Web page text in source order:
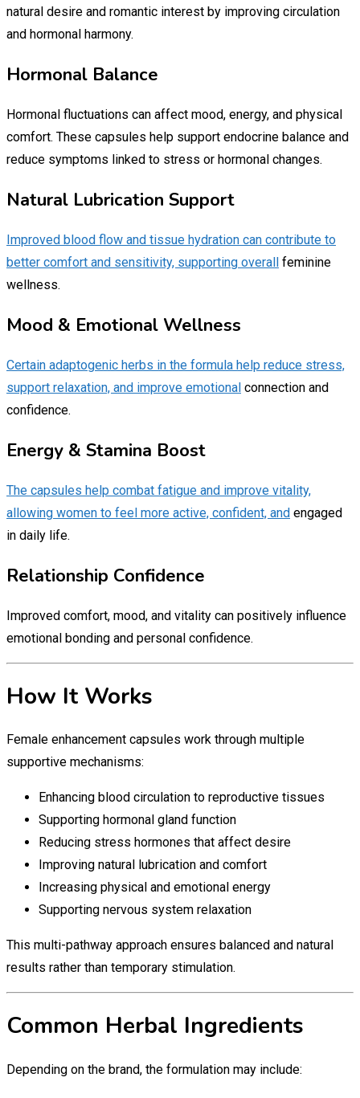
natural desire and romantic interest by improving circulation
and hormonal harmony.
Hormonal Balance
Hormonal fluctuations can affect mood, energy, and physical
comfort. These capsules help support endocrine balance and
reduce symptoms linked to stress or hormonal changes.
Natural Lubrication Support
Improved blood flow and tissue hydration can contribute to
better comfort and sensitivity, supporting overall feminine
wellness.
Mood & Emotional Wellness
Certain adaptogenic herbs in the formula help reduce stress,
support relaxation, and improve emotional connection and
confidence.
Energy & Stamina Boost
The capsules help combat fatigue and improve vitality,
allowing women to feel more active, confident, and engaged
in daily life.
Relationship Confidence
Improved comfort, mood, and vitality can positively influence
emotional bonding and personal confidence.
How It Works
Female enhancement capsules work through multiple
supportive mechanisms:
Enhancing blood circulation to reproductive tissues
Supporting hormonal gland function
Reducing stress hormones that affect desire
Improving natural lubrication and comfort
Increasing physical and emotional energy
Supporting nervous system relaxation
This multi-pathway approach ensures balanced and natural
results rather than temporary stimulation.
Common Herbal Ingredients
Depending on the brand, the formulation may include: